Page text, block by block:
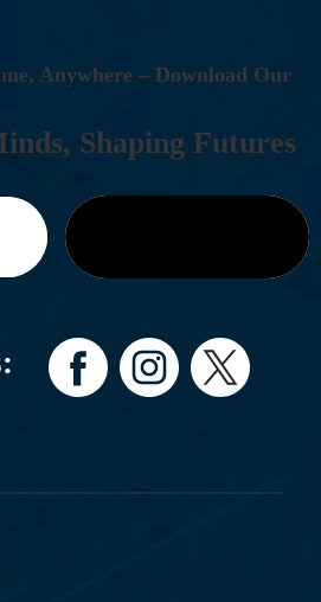
ME, ANYWHERE – DOWNLOAD OUR
INDS, SHAPING FUTURES